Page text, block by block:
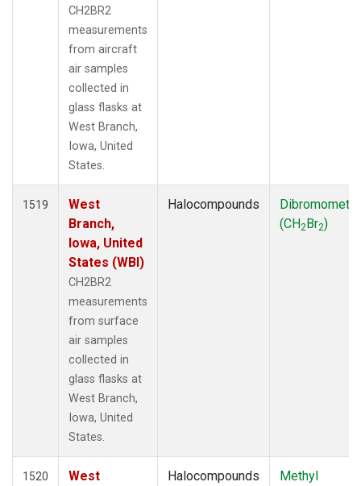
CH2BR2
measurements
from aircraft
air samples
collected in
glass flasks at
West Branch,
Iowa, United
States.
1519
West
Branch,
Iowa, United
States (WBI)
CH2BR2
measurements
from surface
air samples
collected in
glass flasks at
West Branch,
Iowa, United
States.
Halocompounds
(CH2Br2)
1520
West
Halocompounds
Methyl